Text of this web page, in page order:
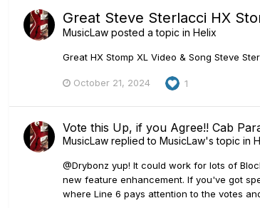
Great Steve Sterlacci HX
MusicLaw posted a topic in Helix
Great HX Stomp XL Video & Song Steve
October 21, 2024 1
Vote this Up, if you Agree!! Cab
MusicLaw replied to MusicLaw's topic in
@Drybonz yup! It could work for lots of
new feature enhancement. If you've got
where Line 6 pays attention to the votes